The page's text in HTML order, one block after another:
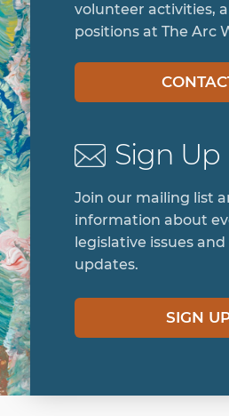
volunteer activities,
positions at The Arc
Sign Up
Join our mailing list
information about
legislative issues
updates.
SIGN